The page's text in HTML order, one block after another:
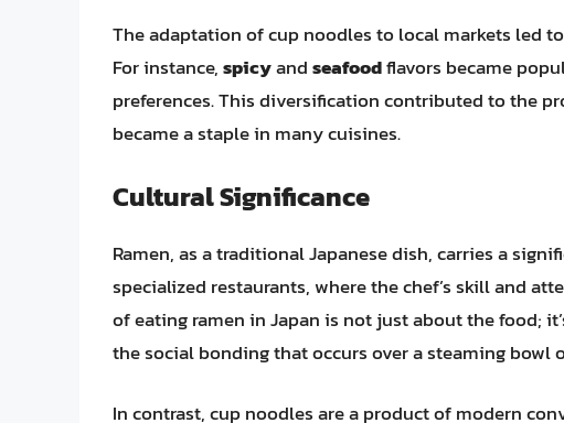
The adaptation of cup noodles to local markets led
For instance,spicyandseafoodflavors became
preferences. This diversification contributed to the
became a staple in many cuisines.
Cultural Significance
Ramen, as a traditional Japanese dish, carries a
specialized restaurants, where the chef’s skill and
of eating ramen in Japan is not just about the food;
the social bonding that occurs over a steaming bowl
In contrast, cup noodles are a product of modern